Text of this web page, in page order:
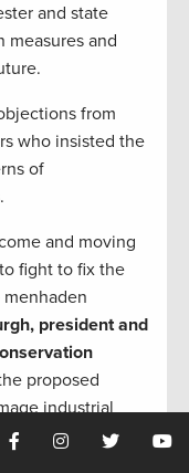
and state
measures and
from
who insisted the
of
and moving
fight to fix the
president and
proposed
industrial
and habitat in